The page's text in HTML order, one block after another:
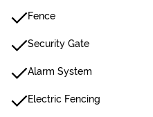
Fence
Security Gate
Alarm System
Electric Fencing